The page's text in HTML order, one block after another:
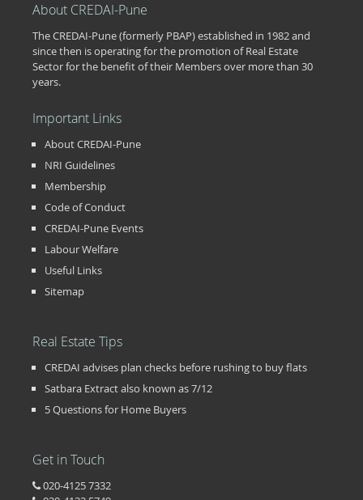
About CREDAI-Pune
The CREDAI-Pune (formerly PBAP) established in 1982 and
since then is operating for the promotion of Real Estate
Sector for the benefit of their Members over more than 30
years.
Important Links
About CREDAI-Pune
NRI Guidelines
Membership
Code of Conduct
CREDAI-Pune Events
Labour Welfare
Useful Links
Sitemap
Real Estate Tips
CREDAI advises plan checks before rushing to buy flats
Satbara Extract also known as 7/12
5 Questions for Home Buyers
Get in Touch
020-4125 7332